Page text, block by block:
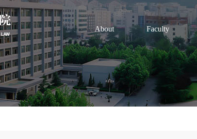
About Faculty